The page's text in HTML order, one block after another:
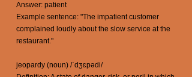
Answer: patient
Example sentence: "The impatient customer
complained loudly about the slow service at the
restaurant."
jeopardy (noun) /ˈdʒɛpədi/